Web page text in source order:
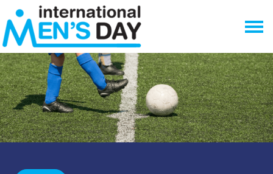
Skip navigation